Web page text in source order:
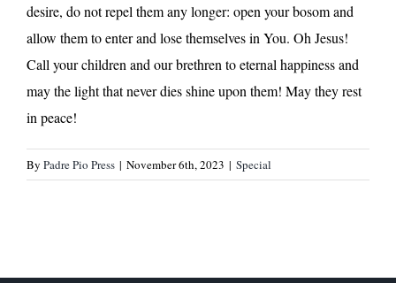
desire, do not repel them any longer: open your bosom and
allow them to enter and lose themselves in You. Oh Jesus!
Call your children and our brethren to eternal happiness and
may the light that never dies shine upon them! May they rest
in peace!
By Padre Pio Press | November 6th, 2023 | Special